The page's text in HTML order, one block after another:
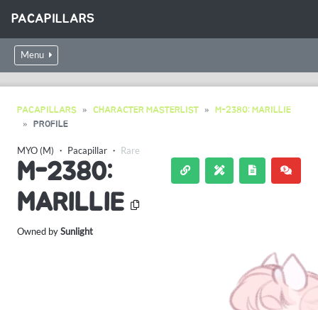
PACAPILLARS
Menu
PACAPILLARS CHARACTER MASTERLIST
M-2380: MARILLIE
PROFILE
MYO (M) ・ Pacapillar ・ Rare
M-2380:
MARILLIE
Owned bySunlight